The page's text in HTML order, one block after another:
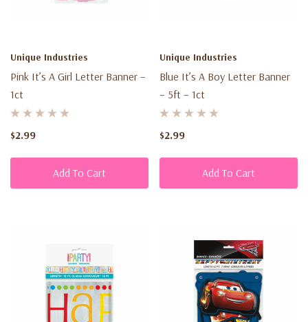
Unique Industries
Pink It’s A Girl Letter Banner –
1ct
$2.99
Add To Cart
Unique Industries
Blue It’s A Boy Letter Banner
– 5ft – 1ct
$2.99
Add To Cart